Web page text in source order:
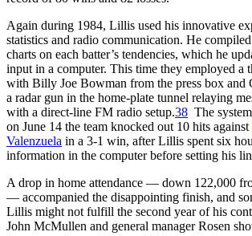
Again during 1984, Lillis used his innovative
statistics and radio communication. He
charts on each batter’s tendencies, which he
input in a computer. This time they employed a
with Billy Joe Bowman from the press box and
a radar gun in the home-plate tunnel relaying
with a direct-line FM radio setup.38 The
on June 14 the team knocked out 10 hits against
Valenzuela in a 3-1 win, after Lillis spent six
information in the computer before setting his
A drop in home attendance — down 122,000
— accompanied the disappointing finish, and
Lillis might not fulfill the second year of his
John McMullen and general manager Rosen